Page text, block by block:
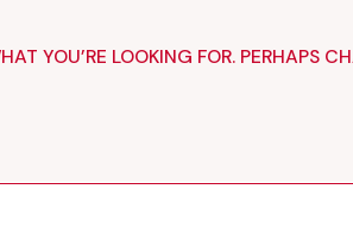
YOU’RE LOOKING FOR. PERHAPS